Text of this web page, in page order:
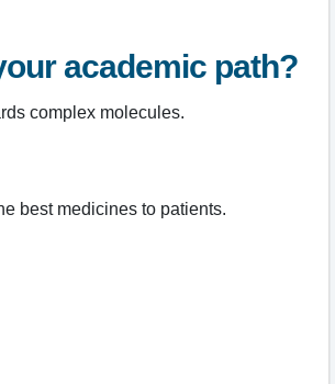
academic path?
complex molecules.
best medicines to patients.